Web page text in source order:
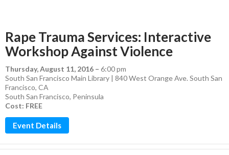
Rape Trauma Services: Interactive
Workshop Against Violence
Thursday, August 11, 2016 – 6:00 pm
South San Francisco Main Library | 840 West Orange Ave. South San
Francisco, CA
South San Francisco, Peninsula
Cost: FREE
Event Details